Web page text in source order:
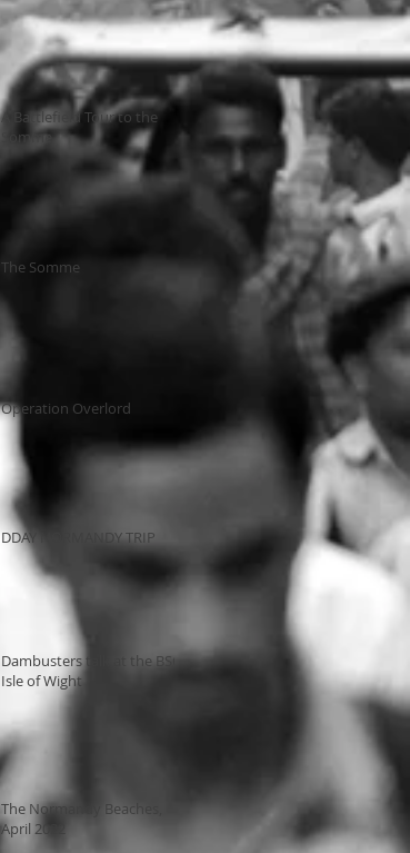
A Battlefield Tour to the
Somme
The Somme
Operation Overlord
DDAY NORMANDY TRIP
Dambusters talk at the BSC,
Isle of Wight
The Normandy Beaches,
April 2022